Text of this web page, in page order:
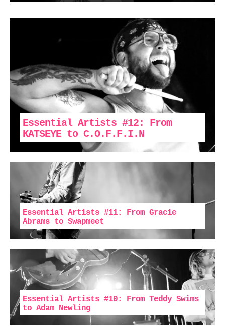
Essential Artists #12: From
KATSEYE to C.O.F.F.I.N
Essential Artists #11: From Gracie
Abrams to Swapmeet
Essential Artists #10: From Teddy Swims
to Adam Newling